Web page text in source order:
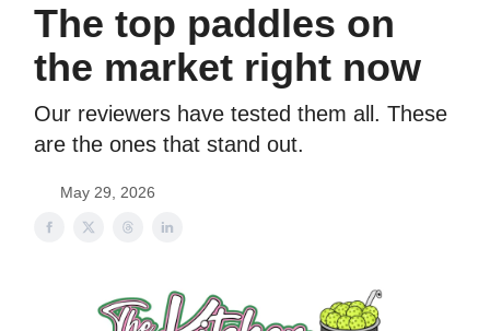
The top paddles on
the market right now
Our reviewers have tested them all. These
are the ones that stand out.
May 29, 2026